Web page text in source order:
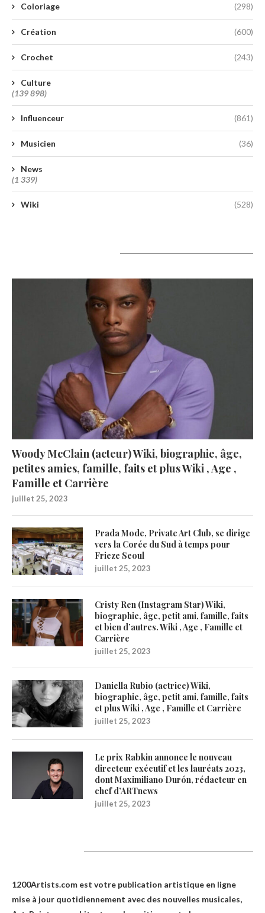
Coloriage (298)
Création (600)
Crochet (243)
Culture
(139 898)
Influenceur (861)
Musicien (36)
News
(1 339)
Wiki (528)
Woody McClain (acteur) Wiki, biographie, âge,
petites amies, famille, faits et plus Wiki , Age ,
Famille et Carrière
juillet 25, 2023
Prada Mode, Private Art Club, se dirige
vers la Corée du Sud à temps pour
Frieze Seoul
juillet 25, 2023
Cristy Ren (Instagram Star) Wiki,
biographie, âge, petit ami, famille, faits
et bien d’autres. Wiki , Age , Famille et
Carrière
juillet 25, 2023
Daniella Rubio (actrice) Wiki,
biographie, âge, petit ami, famille, faits
et plus Wiki , Age , Famille et Carrière
juillet 25, 2023
Le prix Rabkin annonce le nouveau
directeur exécutif et les lauréats 2023,
dont Maximiliano Durón, rédacteur en
chef d’ARTnews
juillet 25, 2023
1200Artists.com est votre publication artistique en ligne
mise à jour quotidiennement avec des nouvelles musicales,